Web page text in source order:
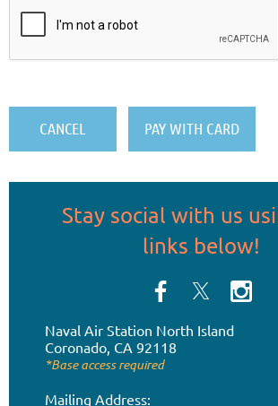
Stay social with us
links below!
Naval Air Station North Island
Coronado, CA 92118
*Base access required
Mailing Address: